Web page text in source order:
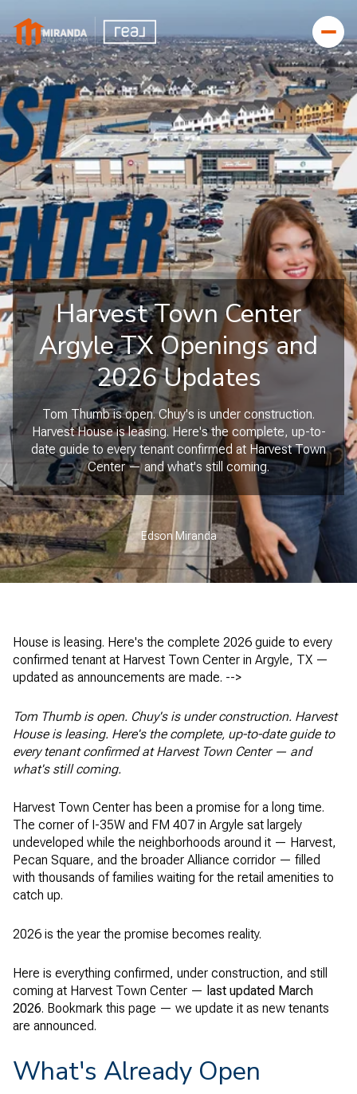
Harvest Town Center
Argyle TX Openings and
2026 Updates
Tom Thumb is open. Chuy's is under construction.
Harvest House is leasing. Here's the complete, up-to-
date guide to every tenant confirmed at Harvest Town
Center — and what's still coming.
Edson Miranda
House is leasing. Here's the complete 2026 guide to every
confirmed tenant at Harvest Town Center in Argyle, TX —
updated as announcements are made. -->
Tom Thumb is open. Chuy's is under construction. Harvest
House is leasing. Here's the complete, up-to-date guide to
every tenant confirmed at Harvest Town Center — and
what's still coming.
Harvest Town Center has been a promise for a long time.
The corner of I-35W and FM 407 in Argyle sat largely
undeveloped while the neighborhoods around it — Harvest,
Pecan Square, and the broader Alliance corridor — filled
with thousands of families waiting for the retail amenities to
catch up.
2026 is the year the promise becomes reality.
Here is everything confirmed, under construction, and still
coming at Harvest Town Center — last updated March
2026. Bookmark this page — we update it as new tenants
are announced.
What's Already Open